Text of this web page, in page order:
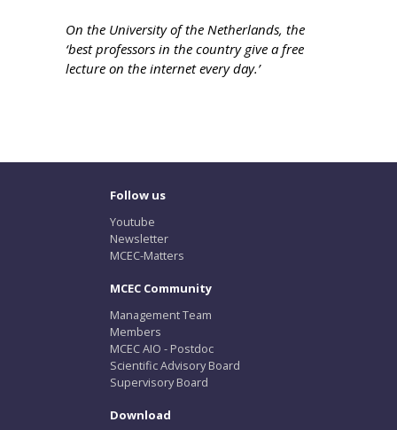
On the University of the Netherlands, the
‘best professors in the country give a free
lecture on the internet every day.’
Follow us
Youtube
Newsletter
MCEC-Matters
MCEC Community
Management Team
Members
MCEC AIO - Postdoc
Scientific Advisory Board
Supervisory Board
Download